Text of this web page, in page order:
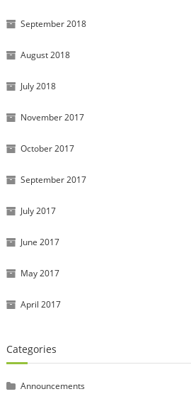
September 2018
August 2018
July 2018
November 2017
October 2017
September 2017
July 2017
June 2017
May 2017
April 2017
Categories
Announcements